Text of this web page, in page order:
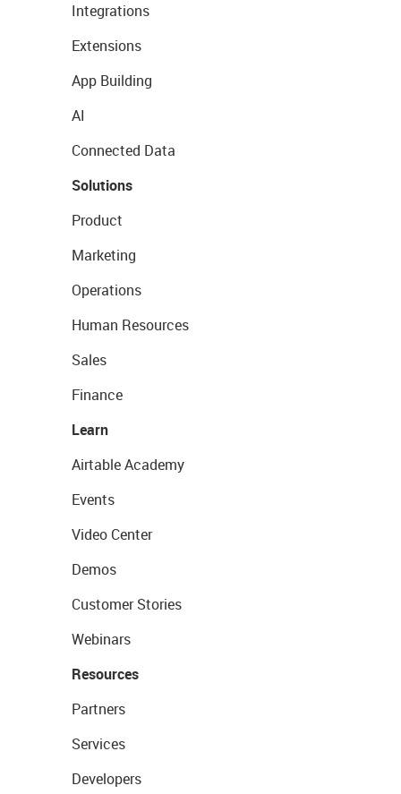
Integrations
Extensions
App Building
AI
Connected Data
Solutions
Product
Marketing
Operations
Human Resources
Sales
Finance
Learn
Airtable Academy
Events
Video Center
Demos
Customer Stories
Webinars
Resources
Partners
Services
Developers